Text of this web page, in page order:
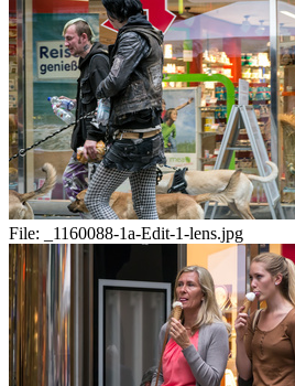
File: _1160088-1a-Edit-1-lens.jpg